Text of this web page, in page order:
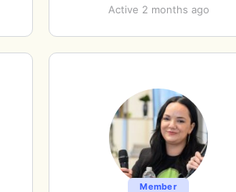
Active 2 months ago
Member